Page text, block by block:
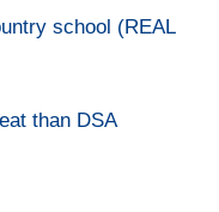
school (REAL
than DSA